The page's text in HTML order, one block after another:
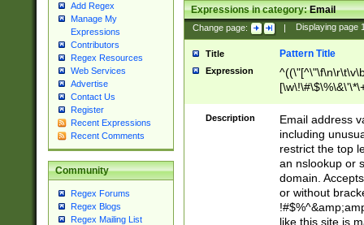
Add Regex
Manage My
Expressions
Contributors
Regex Resources
Web Services
Advertise
Contact Us
Register
Recent Expressions
Recent Comments
Community
Regex Forums
Regex Blogs
Regex Mailing List
Expressions in category:Email
Change page: | Displaying page
Title Pattern Title
Expression
9])|([0-1]?[0-
[0-9]))\.((25[0-
5])|(2[0-4][0-
9])|([0-1]?[0-
[0-9]))\.((25[0-
5])|(2[0-4][0-
Za-z\-]+))$
Description
Email address
including
restrict the top
an nslookup or
domain.
or without
like this site is